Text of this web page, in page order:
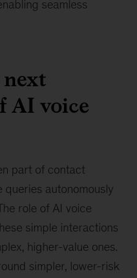
seamless
AI voice
part of contact
queries autonomously
role of AI voice
simple interactions
higher-value ones.
simpler, lower-risk